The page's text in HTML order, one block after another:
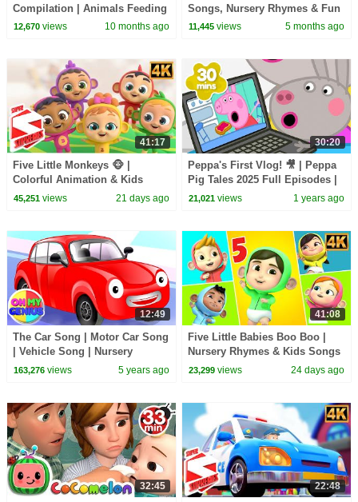
Compilation | Animals Feeding
Song | Baby Cartoon and Kids
12,670views 10 months ago
Songs, Nursery Rhymes & Fun
Kids Cartoon
11,445 views 5 months ago
41:17
Five Little Monkeys 🐵 |
Colorful Animation & Kids
Song
45,251views 21 days ago
30:20
Peppa's First Vlog! 🎥 | Peppa
Pig Tales 2025 Full Episodes |
30 Minutes
21,021 views 1 years ago
12:49
The Car Song | Motor Car Song
| Vehicle Song | Nursery
Rhymes For Babies with Oh My
163,276views 5 years ago
41:08
Five Little Babies Boo Boo |
Nursery Rhymes & Kids Songs
| Fun Baby Songs for Toddlers
23,299 views 24 days ago
32:45 22:48